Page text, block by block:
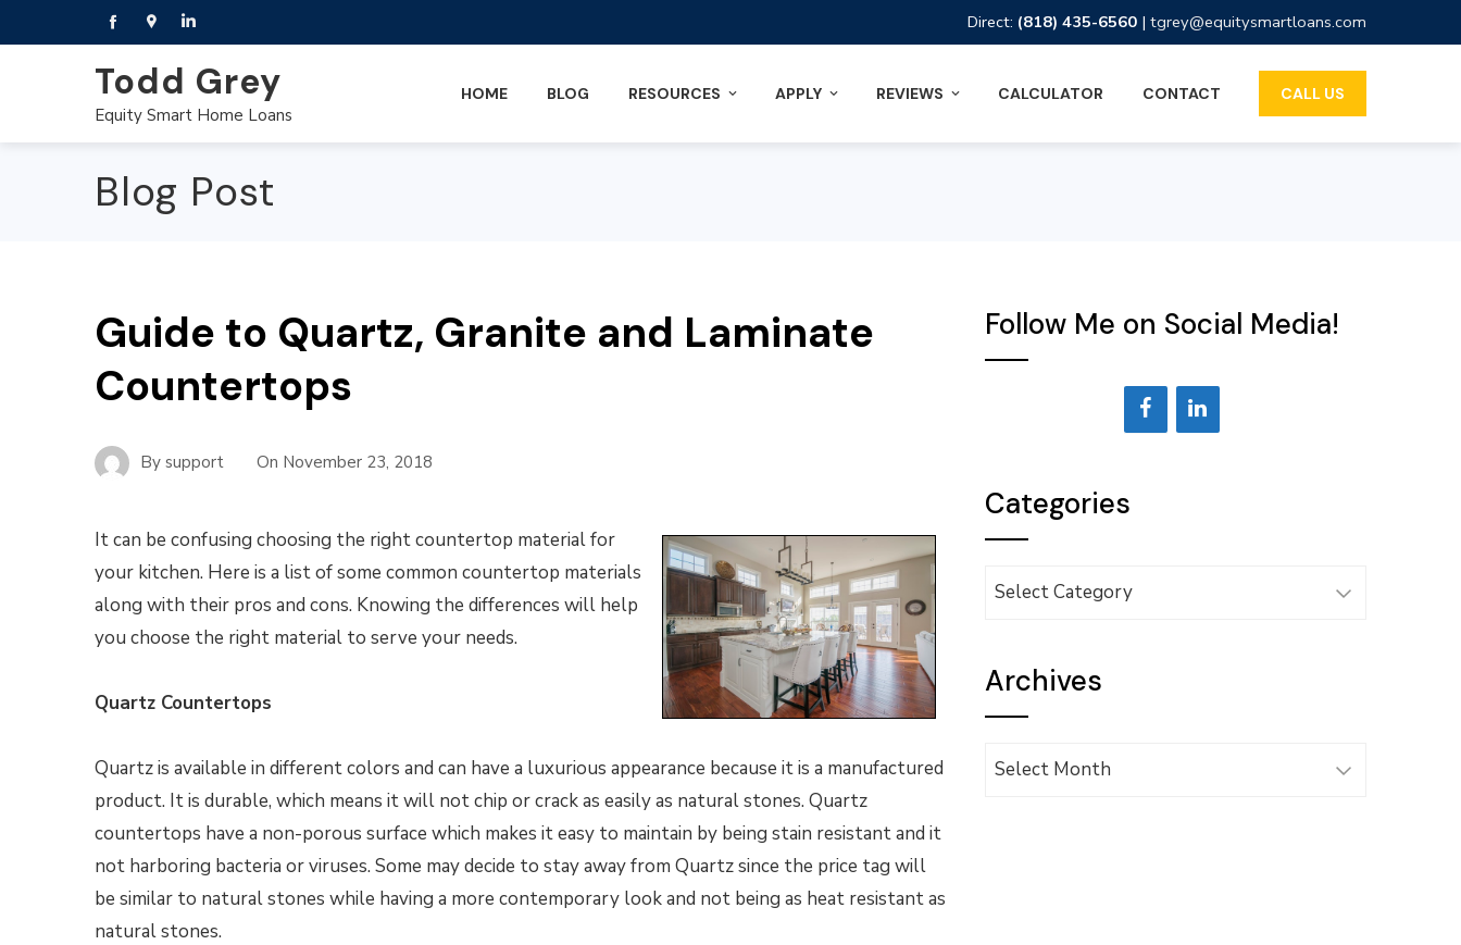
Direct: (818) 435-6560 | tgrey@equitysmartloans.com
Todd Grey
Equity Smart Home Loans
HOME BLOG RESOURCES APPLY REVIEWS CALCULATOR CONTACT CALL US
Blog Post
Guide to Quartz, Granite and Laminate
Countertops
By support On November 23, 2018
It can be confusing choosing the right countertop material for
your kitchen. Here is a list of some common countertop materials
along with their pros and cons. Knowing the differences will help
you choose the right material to serve your needs.
Quartz Countertops
Quartz is available in different colors and can have a luxurious appearance because it is a manufactured
product. It is durable, which means it will not chip or crack as easily as natural stones. Quartz
countertops have a non-porous surface which makes it easy to maintain by being stain resistant and it
not harboring bacteria or viruses. Some may decide to stay away from Quartz since the price tag will
be similar to natural stones while having a more contemporary look and not being as heat resistant as
natural stones.
Follow Me on Social Media!
Categories
Categories
Archives
Archives